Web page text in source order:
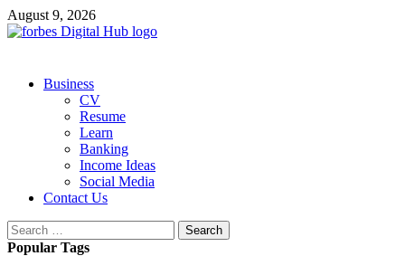
Skip
to
August 9, 2026
PrimaryBusiness
CV
Resume
Learn
Banking
Income Ideas
Social Media
Contact Us
Search
for:
Popular Tags